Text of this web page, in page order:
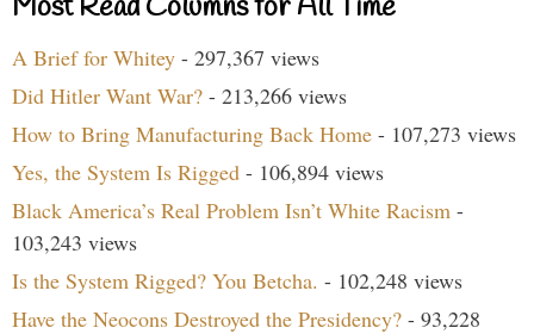
Most Read Columns for All Time
A Brief for Whitey - 297,367 views
Did Hitler Want War? - 213,266 views
How to Bring Manufacturing Back Home - 107,273 views
Yes, the System Is Rigged - 106,894 views
Black America’s Real Problem Isn’t White Racism -
103,243 views
Is the System Rigged? You Betcha. - 102,248 views
Have the Neocons Destroyed the Presidency? - 93,228